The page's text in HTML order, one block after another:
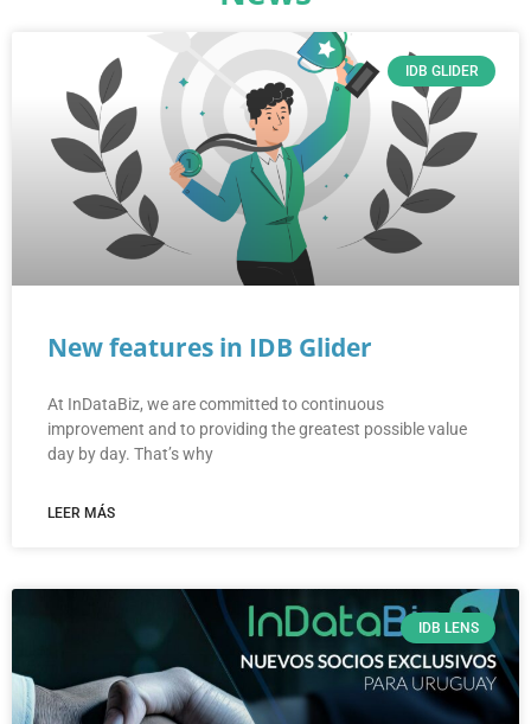
IDB GLIDER
New features in IDB Glider
At InDataBiz, we are committed to continuous
improvement and to providing the greatest possible value
day by day. That’s why
LEER MÁS
IDB LENS